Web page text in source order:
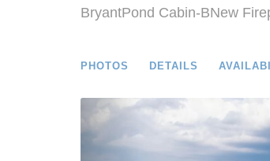
BryantPond Cabin-BNew
PHOTOS DETAILS
Previous